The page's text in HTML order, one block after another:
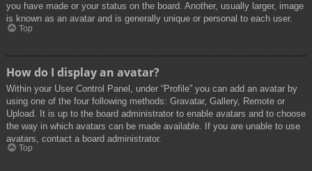
you have made or your status on the board. Another, usually larger, image
is known as an avatar and is generally unique or personal to each user.
Top
How do I display an avatar?
Within your User Control Panel, under “Profile” you can add an avatar by
using one of the four following methods: Gravatar, Gallery, Remote or
Upload. It is up to the board administrator to enable avatars and to choose
the way in which avatars can be made available. If you are unable to use
avatars, contact a board administrator.
Top